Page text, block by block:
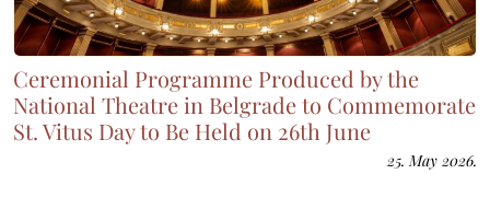
Ceremonial Programme Produced by the
National Theatre in Belgrade to Commemorate
St. Vitus Day to Be Held on 26th June
25. May 2026.